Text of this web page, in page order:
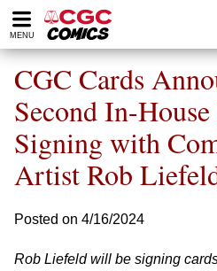
Please
note:
website
includes
accessibility
system.
MENU
CGC Cards
Second In-
Signing with
Artist Rob
Posted on 4/16/2024
Rob Liefeld will be signing